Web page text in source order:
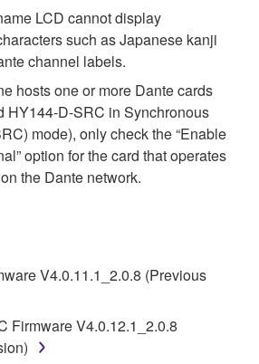
LCD cannot display
such as Japanese kanji
channel labels.
hosts one or more Dante cards
HY144-D-SRC in Synchronous
mode), only check the “Enable
option for the card that operates
the Dante network.
V4.0.11.1_2.0.8 (Previous
Firmware V4.0.12.1_2.0.8